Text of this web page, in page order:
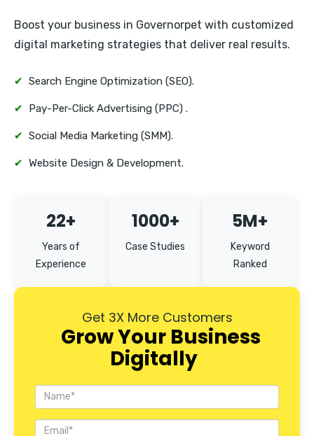
Boost your business in Governorpet with customized
digital marketing strategies that deliver real results.
✔ Search Engine Optimization (SEO).
✔ Pay-Per-Click Advertising (PPC) .
✔ Social Media Marketing (SMM).
✔ Website Design & Development.
22+
Years of
Experience
1000+
Case Studies
5M+
Keyword
Ranked
Get 3X More Customers
Grow Your Business
Digitally